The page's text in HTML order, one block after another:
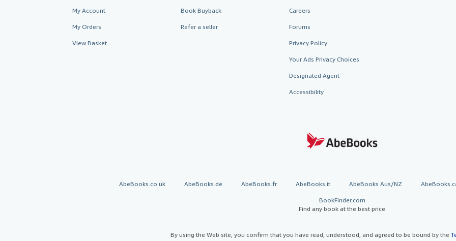
My Account
My Orders
View Basket
Book Buyback
Refer a seller
Careers
Forums
Privacy Policy
Your Ads Privacy Choices
Designated Agent
Accessibility
AbeBooks.co.uk AbeBooks.de AbeBooks.fr AbeBooks.it AbeBooks Aus/NZ
BookFinder.com
Find any book at the best price
By using the Web site, you confirm that you have read, understood, and agreed to be bound by the